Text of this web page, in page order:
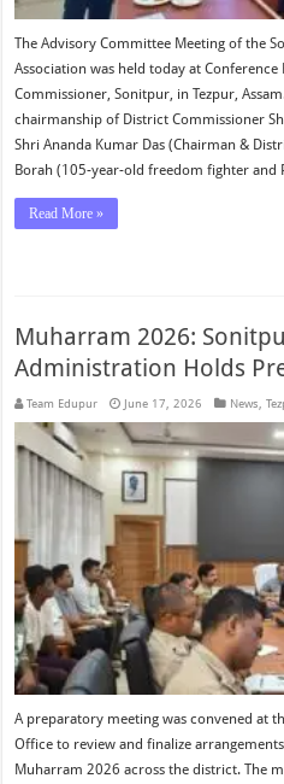
The Advisory Committee Meeting of the
Association was held today at
Commissioner, Sonitpur, in Tezpur,
chairmanship of District Commissioner
Shri Ananda Kumar Das (Chairman &
Borah (105-year-old freedom fighter and
Read More »
Muharram 2026:
Administration Holds
Team Edupur June 17, 2026 News,
A preparatory meeting was convened at
Office to review and finalize
Muharram 2026 across the district. The